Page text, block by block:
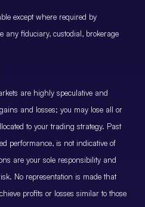
except where required by
any fiduciary, custodial, brokerage
are highly speculative and
and losses; you may lose all or
to your trading strategy. Past
performance, is not indicative of
are your sole responsibility and
No representation is made that
profits or losses similar to those